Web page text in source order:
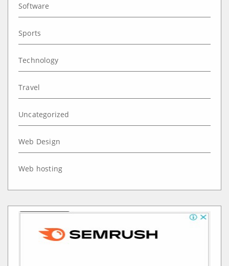
Software
Sports
Technology
Travel
Uncategorized
Web Design
Web hosting